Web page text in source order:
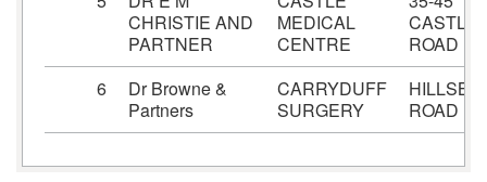
CHRISTIE AND
PARTNER
MEDICAL
CENTRE
ROAD
6
Dr Browne &
Partners
CARRYDUFF
SURGERY
ROAD